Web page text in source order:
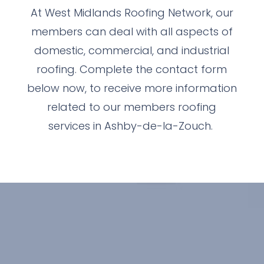
At West Midlands Roofing Network, our
members can deal with all aspects of
domestic, commercial, and industrial
roofing. Complete the contact form
below now, to receive more information
related to our members roofing
services in Ashby-de-la-Zouch.